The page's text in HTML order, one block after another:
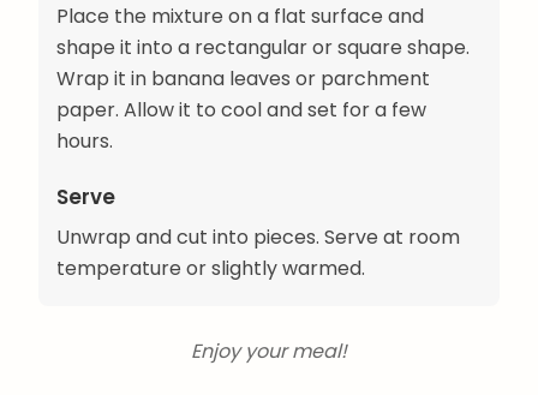
Place the mixture on a flat surface and
shape it into a rectangular or square shape.
Wrap it in banana leaves or parchment
paper. Allow it to cool and set for a few
hours.
Serve
Unwrap and cut into pieces. Serve at room
temperature or slightly warmed.
Enjoy your meal!